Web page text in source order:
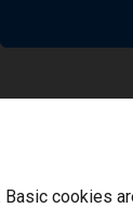
cookies